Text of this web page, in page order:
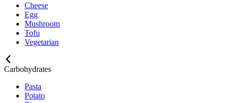
Cheese
Egg
Mushroom
Tofu
Vegetarian
Carbohydrates
Pasta
Potato